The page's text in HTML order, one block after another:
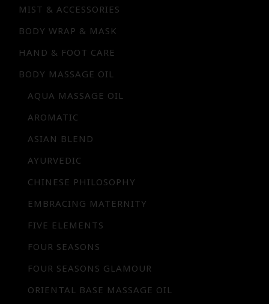
MIST & ACCESSORIES
BODY WRAP & MASK
HAND & FOOT CARE
BODY MASSAGE OIL
AQUA MASSAGE OIL
AROMATIC
ASIAN BLEND
AYURVEDIC
CHINESE PHILOSOPHY
EMBRACING MATERNITY
FIVE ELEMENTS
FOUR SEASONS
FOUR SEASONS GLAMOUR
ORIENTAL BASE MASSAGE OIL